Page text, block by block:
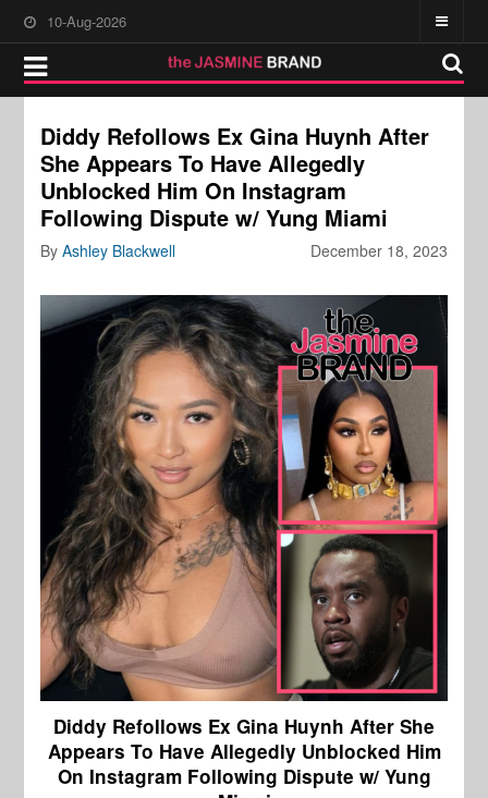
10-Aug-2026
Diddy Refollows Ex Gina Huynh After
She Appears To Have Allegedly
Unblocked Him On Instagram
Following Dispute w/ Yung Miami
December 18, 2023
ByAshley Blackwell
Diddy Refollows Ex Gina Huynh After She
Appears To Have Allegedly Unblocked Him
On Instagram Following Dispute w/ Yung